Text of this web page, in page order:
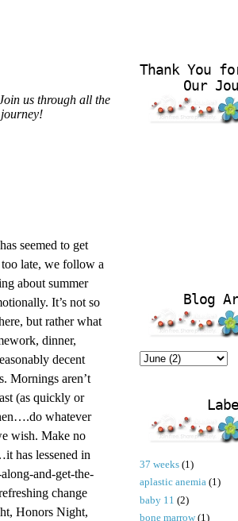
us through all the
seemed to get
late, we follow a
about summer
It’s not so
but rather what
dinner,
decent
Mornings aren’t
(as quickly or
whatever
wish. Make no
has lessened in
and-get-the-
change
Honors Night,
Thank You
Our
Blog
37 weeks (1)
aplastic anemia (1)
baby 11 (2)
bone marrow (1)